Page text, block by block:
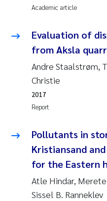
Marijana Stenrud
Ailbhe Lisette
Anders Ruus
Cathrine Brecke
Solrun Figenschau
Anne Luise Ribeiro
Academic article
Evaluation of
from Aksla
Andre Staalstrøm,
Christie
Report
2017
Pollutants in
Kristiansand
for the Eastern
Atle Hindar,
Sissel B. Ranneklev